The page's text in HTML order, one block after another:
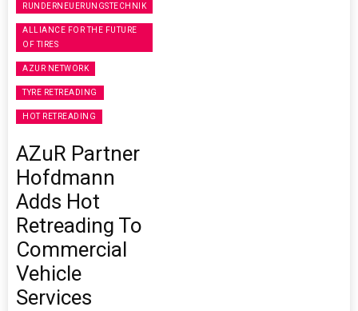
RUNDERNEUERUNGSTECHNIK
ALLIANCE FOR THE FUTURE
OF TIRES
AZUR NETWORK
TYRE RETREADING
HOT RETREADING
AZuR Partner
Hofdmann
Adds Hot
Retreading To
Commercial
Vehicle
Services